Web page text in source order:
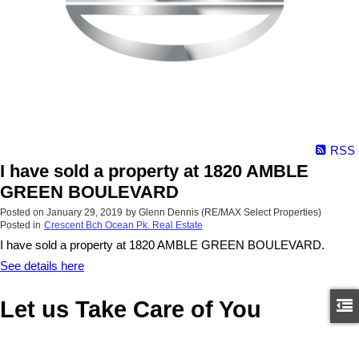
RSS
I have sold a property at 1820 AMBLE
GREEN BOULEVARD
Posted on January 29, 2019 by Glenn Dennis (RE/MAX Select Properties)
Posted in Crescent Bch Ocean Pk. Real Estate
I have sold a property at 1820 AMBLE GREEN BOULEVARD.
See details here
Let us Take Care of You